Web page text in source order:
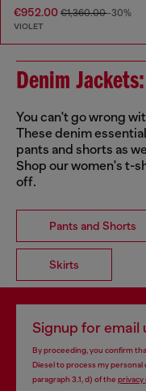
€952.00 €1,360.00-30%
VIOLET
Denim
You can't go wrong
These denim
pants and shorts as
Shop our women's t-
off.
Pants and Shorts
Skirts
Signup for
By proceeding, you confirm
Diesel to process my personal
paragraph 3.1, d) of the privacy